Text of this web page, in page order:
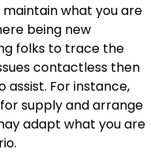
what you are
being new
folks to trace the
contactless then
For instance,
supply and arrange
adapt what you are